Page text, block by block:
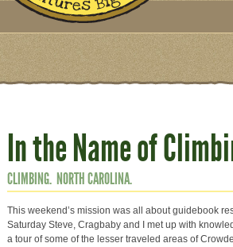
In the Name of
CLIMBING. NORTH CAROLINA.
This weekend’s mission was all about guidebook
Saturday Steve, Cragbaby and I met up with
a tour of some of the lesser traveled areas of